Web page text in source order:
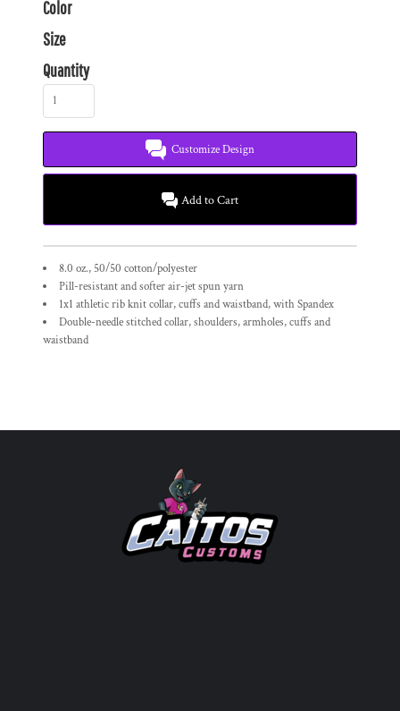
Color
Size
Quantity
Customize Design
Add to Cart
8.0 oz., 50/50 cotton/polyester
Pill-resistant and softer air-jet spun yarn
1x1 athletic rib knit collar, cuffs and waistband, with Spandex
Double-needle stitched collar, shoulders, armholes, cuffs and
waistband